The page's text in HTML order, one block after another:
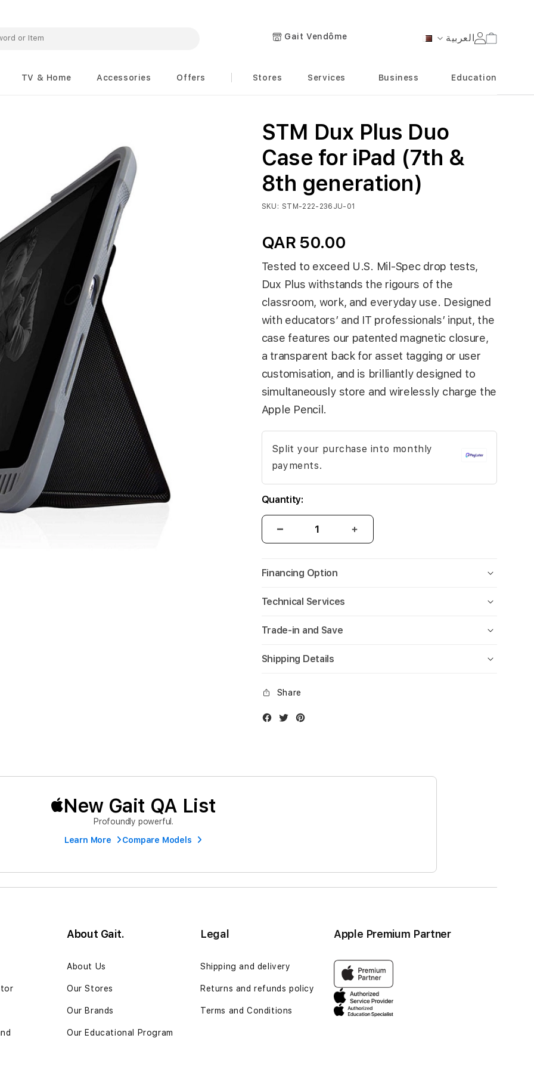
Language
العربية Gait Vendôme Cart
TV & Home Accessories Offers Stores Services Business Education
STM Dux Plus Duo
Case for iPad (7th &
8th generation)
QAR 50.00
Tested to exceed U.S. Mil-Spec drop tests,
Dux Plus withstands the rigours of the
classroom, work, and everyday use. Designed
with educators’ and IT professionals’ input, the
case features our patented magnetic closure,
a transparent back for asset tagging or user
customisation, and is brilliantly designed to
simultaneously store and wirelessly charge the
Apple Pencil.
SKU STM-222-236JU-01
Split your purchase into monthly
payments.
Quantity:
Financing Option
Technical Services
Trade-in and Save
Shipping Details
Share
Facebook
TwitterInstagram
New Gait QA List
Profoundly powerful.
Learn More
Compare Models
About Gait.
About Us
Our Stores
Our Brands
Our Educational Program
Legal
Shipping and delivery
Returns and refunds policy
Terms and Conditions
Apple Premium Partner